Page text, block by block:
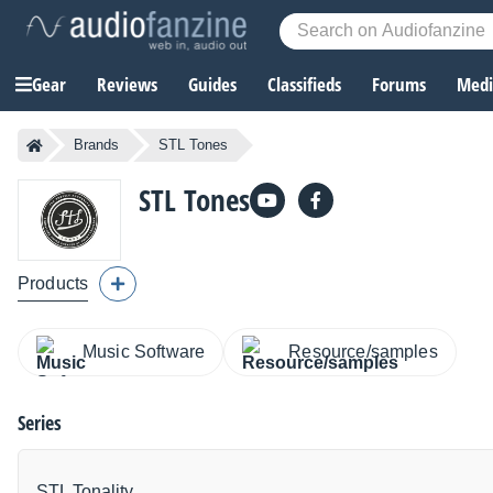
Gear Reviews Guides Classifieds Forums
Brands STL Tones
STL Tones
Products
Music Software Resource/samples
Series